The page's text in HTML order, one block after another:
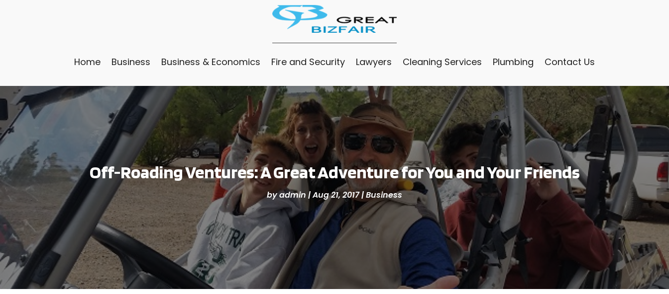
Home Business Business & Economics Fire and Security Lawyers Cleaning Services Plumbing Contact Us
Off-Roading Ventures: A Great Adventure for You and Your Friends
byadmin |Aug 21, 2017|Business